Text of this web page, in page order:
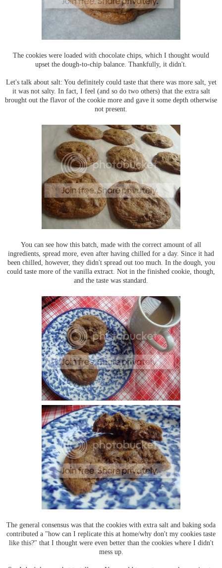
The cookies were loaded with chocolate chips, which I thought would
upset the dough-to-chip balance. Thankfully, it didn't.
Let's talk about salt: You definitely could taste that there was more salt, yet
it was not salty. In fact, I feel (and so do two others) that the extra salt
brought out the flavor of the cookie more and gave it some depth otherwise
not present.
You can see how this batch, made with the correct amount of all
ingredients, spread more, even after having chilled for a day. Since it had
been chilled, however, they didn't spread out too much. In the dough, you
could taste more of the vanilla extract. Not in the finished cookie, though,
and the taste was standard.
The general consensus was that the cookies with extra salt and baking soda
contributed a "how can I replicate this at home/why don't my cookies taste
like this?" that I thought were even better than the cookies where I didn't
mess up.